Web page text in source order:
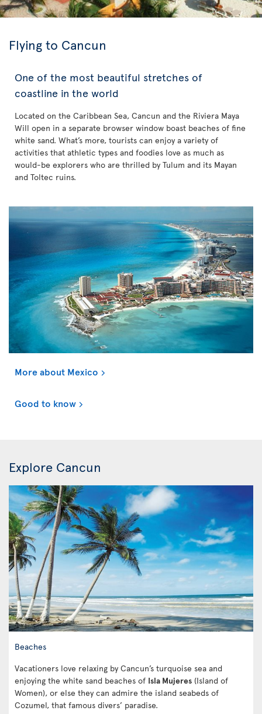
Flying to Cancun
One of the most beautiful stretches of
coastline in the world
Located on the Caribbean Sea, Cancun and the Riviera Maya
Will open in a separate browser window boast beaches of fine
white sand. What’s more, tourists can enjoy a variety of
activities that athletic types and foodies love as much as
would-be explorers who are thrilled by Tulum and its Mayan
and Toltec ruins.
More about Mexico
Good to know
Explore Cancun
Beaches
Vacationers love relaxing by Cancun’s turquoise sea and
enjoying the white sand beaches of Isla Mujeres (Island of
Women), or else they can admire the island seabeds of
Cozumel, that famous divers’ paradise.